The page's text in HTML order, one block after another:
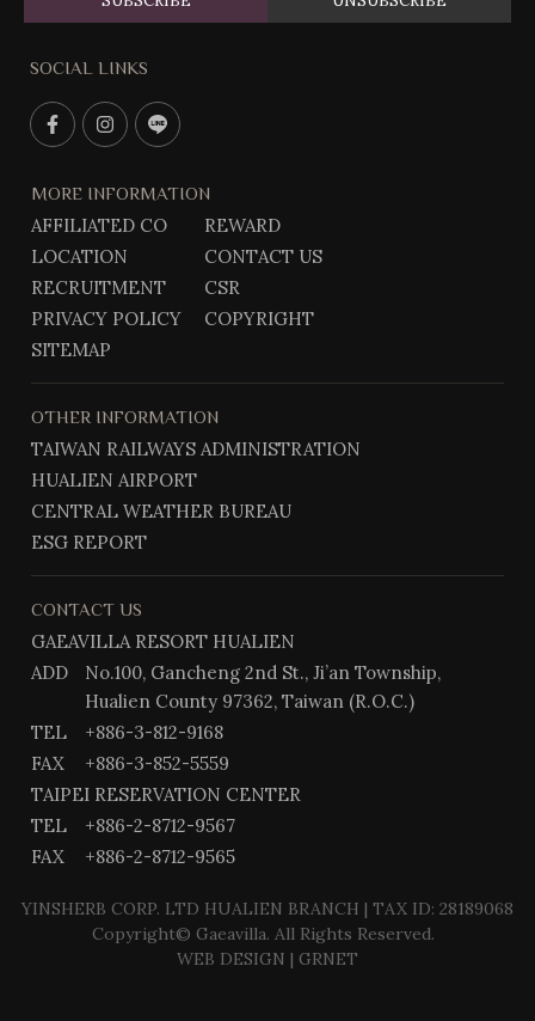
SOCIAL LINKS
F
c
b
o
o
k
I
s
g
r
a
m
L
n
@
MORE INFORMATION
AFFILIATED CO
REWARD
LOCATION
CONTACT US
RECRUITMENT
CSR
PRIVACY POLICY
COPYRIGHT
SITEMAP
OTHER INFORMATION
TAIWAN RAILWAYS ADMINISTRATION
HUALIEN AIRPORT
CENTRAL WEATHER BUREAU
ESG REPORT
CONTACT US
GAEAVILLA RESORT HUALIEN
ADD
No.100, Gancheng 2nd St., Ji’an Township,
Hualien County 97362, Taiwan (R.O.C.)
TEL
+886-3-812-9168
FAX
+886-3-852-5559
TAIPEI RESERVATION CENTER
TEL
+886-2-8712-9567
FAX
+886-2-8712-9565
YINSHERB CORP. LTD HUALIEN BRANCH | TAX ID: 28189068
Copyright© Gaeavilla. All Rights Reserved.
WEB DESIGN | GRNET